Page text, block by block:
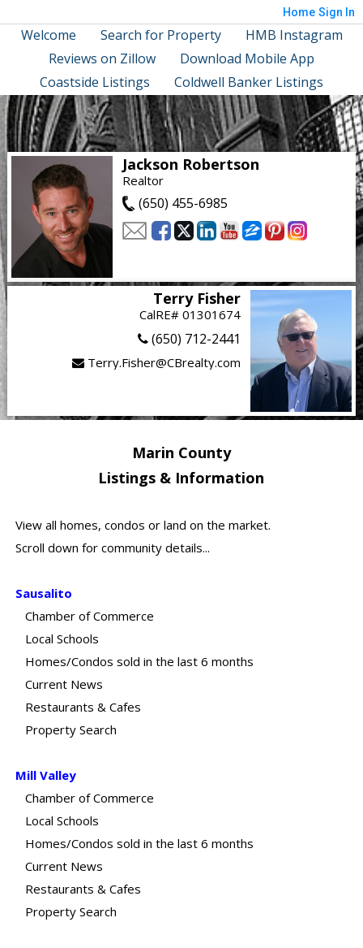
Home Sign In
Welcome Search for Property
HMB Instagram
Reviews on Zillow
Download Mobile App
Coastside Listings
Coldwell Banker Listings
Jackson Robertson
Realtor
(650) 455-6985
Terry Fisher
CalRE# 01301674
(650) 712-2441
Terry.Fisher@CBrealty.com
Marin County
Listings & Information
View all homes, condos or land on the market.
Scroll down for community details...
Sausalito
Chamber of Commerce
Local Schools
Homes/Condos sold in the last 6 months
Current News
Restaurants & Cafes
Property Search
Mill Valley
Chamber of Commerce
Local Schools
Homes/Condos sold in the last 6 months
Current News
Restaurants & Cafes
Property Search